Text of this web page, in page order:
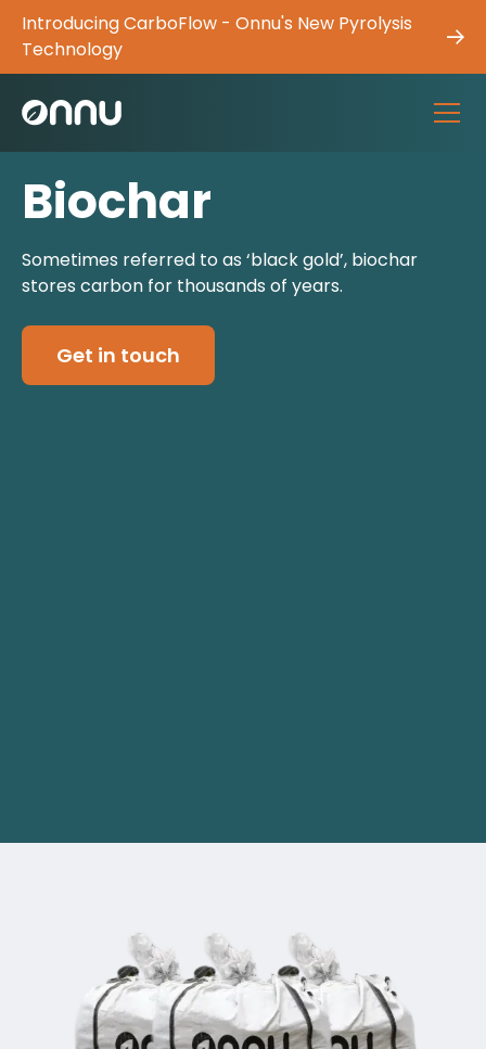
Introducing CarboFlow - Onnu's New Pyrolysis
Technology
Biochar
Sometimes referred to as ‘black gold’, biochar
stores carbon for thousands of years.
Get in touch